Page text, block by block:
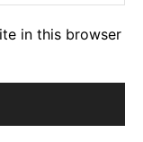
in this browser